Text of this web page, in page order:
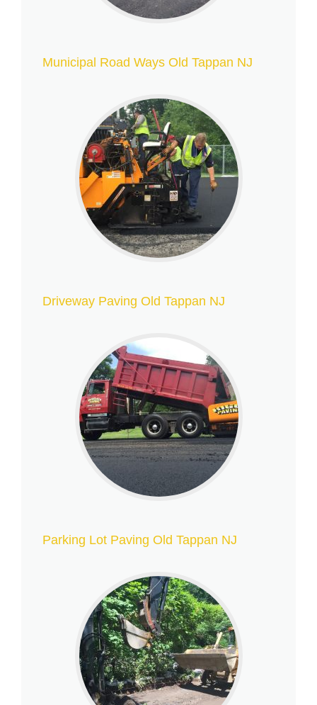
Municipal Road Ways Old Tappan NJ
Driveway Paving Old Tappan NJ
Parking Lot Paving Old Tappan NJ